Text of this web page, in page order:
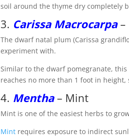
soil around the thyme dry completely
3. Carissa Macrocarpa–
The dwarf natal plum (Carissa
experiment with.
Similar to the dwarf pomegranate,
reaches no more than 1 foot in height,
4. Mentha– Mint
Mint is one of the easiest herbs to
Mint requires exposure to indirect